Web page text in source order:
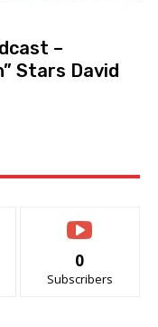
–
Stars David
0
Subscribers